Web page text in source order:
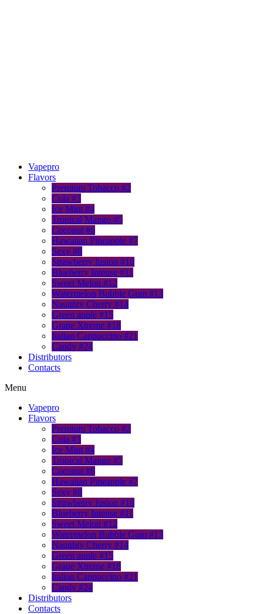
Vapepro
Flavors
Premium Tobacco #2
Cola #3
Ice Mint #4
Tropical Mango #5
Coconut #6
Hawaiian Pineapple #7
Sexy #8
Strawberry fusion #10
Blueberry Intense #11
Sweet Melon #12
Watermelon Bubble Gum #13
Naughty Cherry #14
Green apple #15
Grape Xtreme #18
Italian Cappuccino #21
Candy #24
Distributors
Contacts
Menu
Vapepro
Flavors
Premium Tobacco #2
Cola #3
Ice Mint #4
Tropical Mango #5
Coconut #6
Hawaiian Pineapple #7
Sexy #8
Strawberry fusion #10
Blueberry Intense #11
Sweet Melon #12
Watermelon Bubble Gum #13
Naughty Cherry #14
Green apple #15
Grape Xtreme #18
Italian Cappuccino #21
Candy #24
Distributors
Contacts